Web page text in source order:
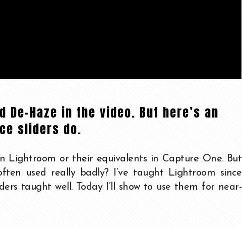
Haze in the video. But here’s an
sliders do.
Lightroom or their equivalents in Capture One. But
used really badly? I’ve taught Lightroom since
taught well. Today I’ll show to use them for near-